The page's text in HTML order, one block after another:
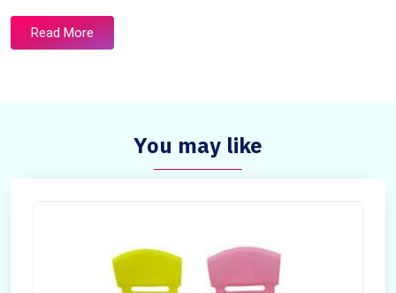
Read More
You may like